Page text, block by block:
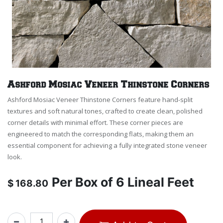
Ashford Mosiac Veneer Thinstone Corners
Ashford Mosiac Veneer Thinstone Corners feature hand-split
textures and soft natural tones, crafted to create clean, polished
corner details with minimal effort. These corner pieces are
engineered to match the corresponding flats, making them an
essential component for achieving a fully integrated stone veneer
look.
$ 168.80 Per Box of 6 Lineal Feet